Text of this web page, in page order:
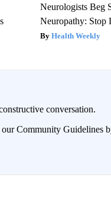
Neurologists Beg
Neuropathy:
Health Weekly
conversation.
our Community Guidelines
WHEN NEW COMMENTS ARE